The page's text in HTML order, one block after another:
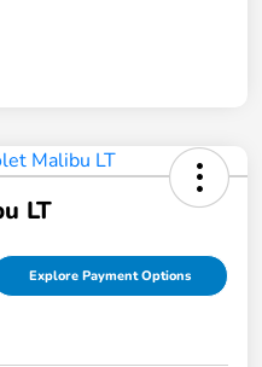
LT
Explore Payment Options